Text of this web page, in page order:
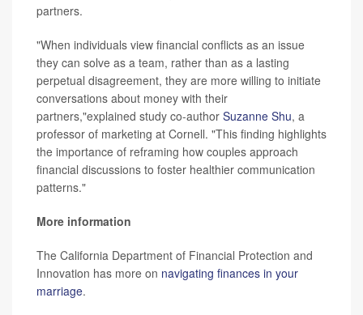
partners.
"When individuals view financial conflicts as an issue
they can solve as a team, rather than as a lasting
perpetual disagreement, they are more willing to initiate
conversations about money with their
partners,"explained study co-author Suzanne Shu, a
professor of marketing at Cornell. "This finding highlights
the importance of reframing how couples approach
financial discussions to foster healthier communication
patterns."
More information
The California Department of Financial Protection and
Innovation has more on navigating finances in your
marriage.